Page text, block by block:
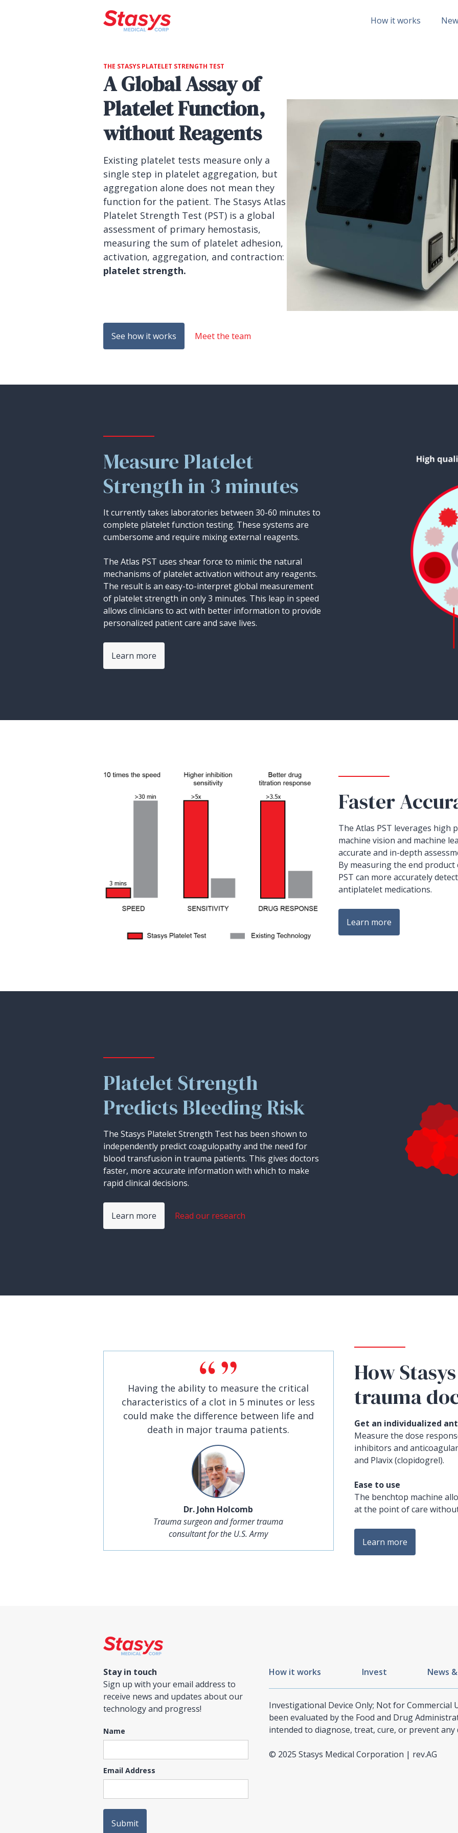
How it works
THE STASYS PLATELET STRENGTH TEST
A Global Assay of
Platelet Function,
without Reagents
Existing platelet tests measure only a
single step in platelet aggregation, but
aggregation alone does not mean they
function for the patient. The Stasys Atlas
Platelet Strength Test (PST) is a global
assessment of primary hemostasis,
measuring the sum of platelet adhesion,
activation, aggregation, and contraction:
platelet strength.
See how it works Meet the team
Measure Platelet
Strength in 3 minutes
It currently takes laboratories between 30-60 minutes to
complete platelet function testing. These systems are
cumbersome and require mixing external reagents.
The Atlas PST uses shear force to mimic the natural
mechanisms of platelet activation without any reagents.
The result is an easy-to-interpret global measurement
of platelet strength in only 3 minutes. This leap in speed
allows clinicians to act with better information to provide
personalized patient care and save lives.
Learn more
Faster
The Atlas PST leverages high
machine vision and machine
accurate and in-depth
By measuring the end product
PST can more accurately
antiplatelet medications.
Learn more
Platelet Strength
Predicts Bleeding Risk
The Stasys Platelet Strength Test has been shown to
independently predict coagulopathy and the need for
blood transfusion in trauma patients. This gives doctors
faster, more accurate information with which to make
rapid clinical decisions.
Learn more Read our research
Having the ability to measure the critical
characteristics of a clot in 5 minutes or less
could make the difference between life and
death in major trauma patients.
Dr. John Holcomb
Trauma surgeon and former trauma
consultant for the U.S. Army
How
trauma
Get an individualized
Measure the dose
inhibitors and
and Plavix (clopidogrel).
Ease to use
The benchtop machine
at the point of care
Learn more
Stay in touch
Sign up with your email address to
receive news and updates about our
technology and progress!
Name
Email Address
How it works Invest News
Investigational Device Only; Not for Commercial
been evaluated by the Food and Drug
intended to diagnose, treat, cure, or prevent any
© 2025 Stasys Medical Corporation | rev.AG